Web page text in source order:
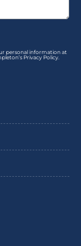
personal information at
Privacy Policy.